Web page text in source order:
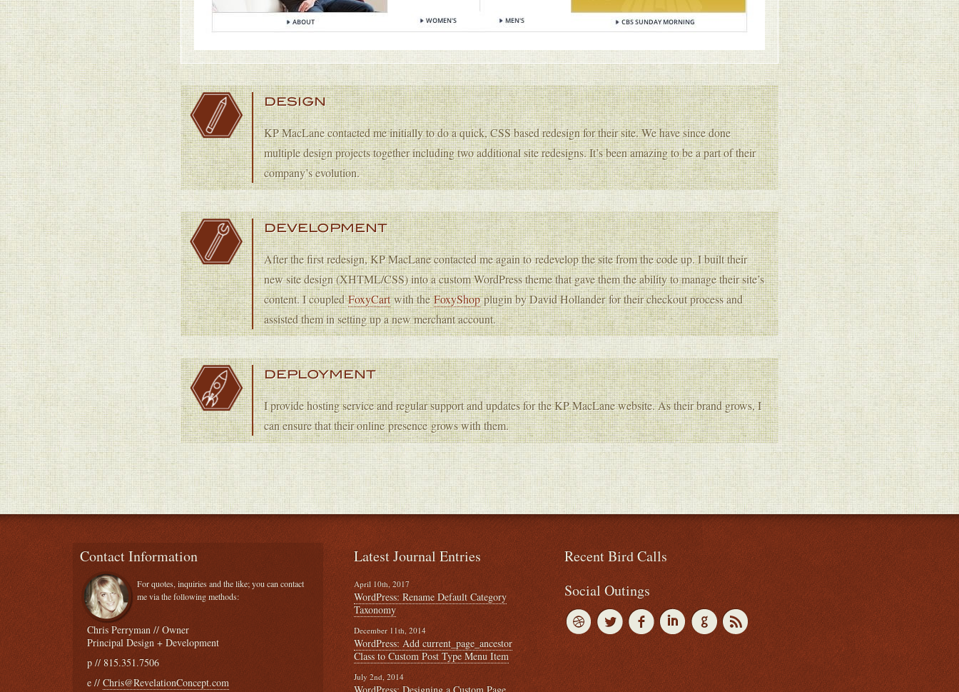
DESIGN
KP MacLane contacted me initially to do a quick, CSS based redesign for their site. We have since done
multiple design projects together including two additional site redesigns. It’s been amazing to be a part of their
company’s evolution.
DEVELOPMENT
After the first redesign, KP MacLane contacted me again to redevelop the site from the code up. I built their
new site design (XHTML/CSS) into a custom WordPress theme that gave them the ability to manage their site’s
content. I coupledFoxyCartwith theFoxyShopplugin by David Hollander for their checkout process and
assisted them in setting up a new merchant account.
DEPLOYMENT
I provide hosting service and regular support and updates for the KP MacLane website. As their brand grows, I
can ensure that their online presence grows with them.
Contact Information
For quotes, inquiries and the like; you can contact
me via the following methods:
Chris Perryman // Owner
Principal Design + Development
p // 815.351.7506
e // Chris@RevelationConcept.com
Latest Journal Entries
April 10th, 2017
WordPress: Rename Default Category
Taxonomy
December 11th, 2014
WordPress: Add current_page_ancestor
Class to Custom Post Type Menu Item
July 2nd, 2014
Recent Bird Calls
Social Outings